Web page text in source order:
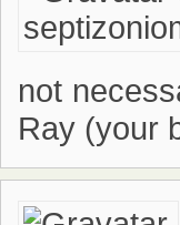
not
Ray (your